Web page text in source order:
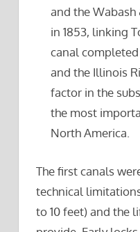
and the Wabash
in 1853, linking
canal
and the Illinois
factor in the
the most
North America.
The first canals
technical
to 10 feet) and the